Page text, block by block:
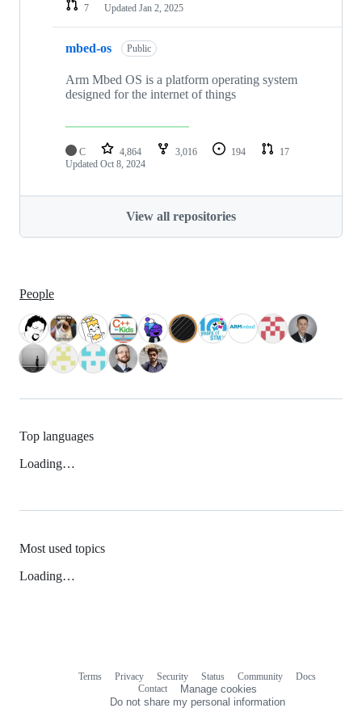
7
Updated Jan 2, 2025
mbed-os Public
Arm Mbed OS is a platform operating system
designed for the internet of things
C 4,864 3,016 194
17
Updated Oct 8, 2024
View all repositories
People
Top languages
Loading…
Most used topics
Loading…
Terms Privacy Security Status Community
Docs
Contact
Manage cookies
Do not share my personal information